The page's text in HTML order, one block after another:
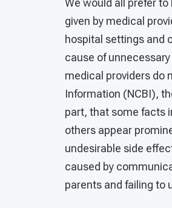
We would all prefer
given by medical
hospital settings and
cause of
medical providers do
Information (NCBI),
part, that some facts
others appear
undesirable side
caused by
parents and failing to